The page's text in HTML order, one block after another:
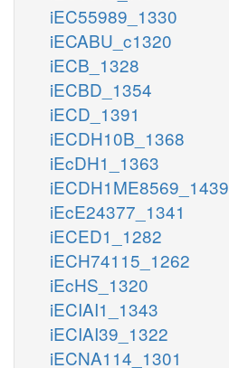
iEC55989_1330
iECABU_c1320
iECB_1328
iECBD_1354
iECD_1391
iECDH10B_1368
iEcDH1_1363
iECDH1ME8569_1439
iEcE24377_1341
iECED1_1282
iECH74115_1262
iEcHS_1320
iECIAI1_1343
iECIAI39_1322
iECNA114_1301